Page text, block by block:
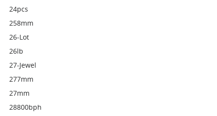
24pcs
258mm
26-Lot
26lb
27-Jewel
277mm
27mm
28800bph